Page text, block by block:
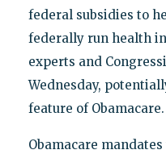
federal subsidies to
federally run health
experts and
Wednesday,
feature of Obamacare.
Obamacare